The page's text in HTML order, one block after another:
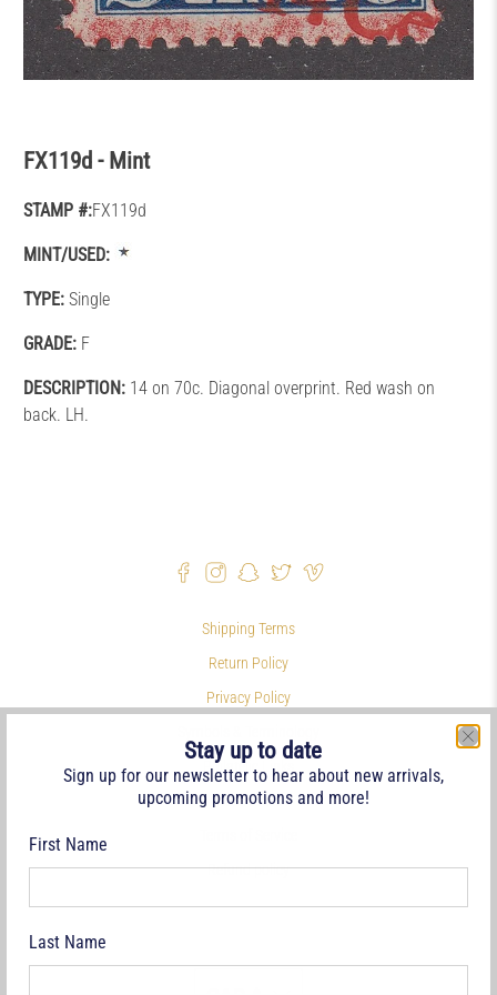
FX119d - Mint
STAMP #:FX119d
MINT/USED:
TYPE: Single
GRADE: F
DESCRIPTION: 14 on 70c. Diagonal overprint. Red wash on
back. LH.
Shipping Terms
Return Policy
Privacy Policy
Philatelic Links
References
Refund policy
Stay up to date
Sign up for our newsletter to hear about new arrivals,
upcoming promotions and more!
First Name
Last Name